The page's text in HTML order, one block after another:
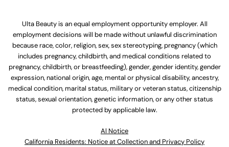
Ulta Beauty is an equal employment opportunity employer. All
employment decisions will be made without unlawful discrimination
because race, color, religion, sex, sex stereotyping, pregnancy (which
includes pregnancy, childbirth, and medical conditions related to
pregnancy, childbirth, or breastfeeding), gender, gender identity, gender
expression, national origin, age, mental or physical disability, ancestry,
medical condition, marital status, military or veteran status, citizenship
status, sexual orientation, genetic information, or any other status
protected by applicable law.
Al Notice
California Residents: Notice at Collection and Privacy Policy